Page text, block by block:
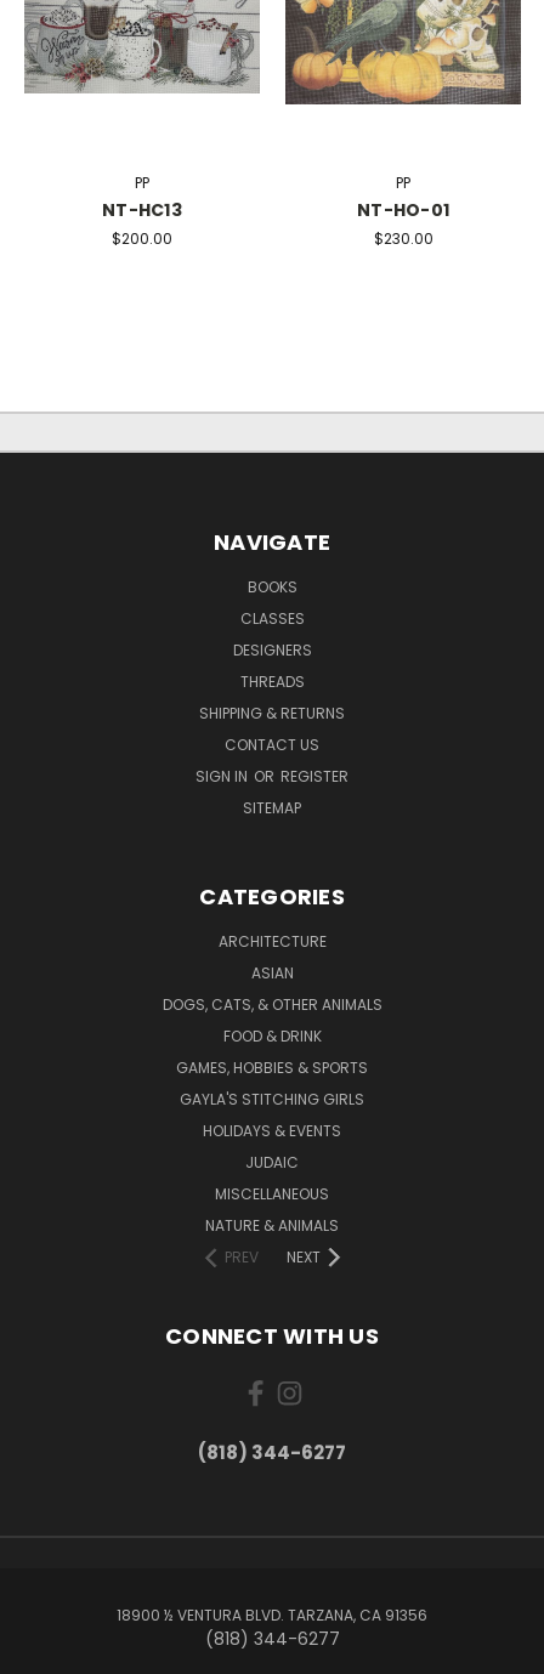
PP
NT-HC13
$200.00
PP
NT-HO-01
$230.00
NAVIGATE
BOOKS
CLASSES
DESIGNERS
THREADS
SHIPPING & RETURNS
CONTACT US
SIGN IN OR REGISTER
SITEMAP
CATEGORIES
ARCHITECTURE
ASIAN
DOGS, CATS, & OTHER ANIMALS
FOOD & DRINK
GAMES, HOBBIES & SPORTS
GAYLA'S STITCHING GIRLS
HOLIDAYS & EVENTS
JUDAIC
MISCELLANEOUS
NATURE & ANIMALS
PREV
NEXT
CONNECT WITH US
(818) 344-6277
18900 ½ VENTURA BLVD. TARZANA, CA 91356
(818) 344-6277